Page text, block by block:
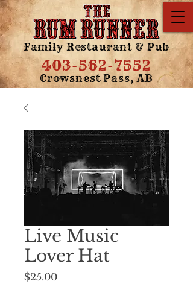
Family Restaurant & Pub
403-562-7552
Crowsnest Pass, AB
Live Music
Lover Hat
$25.00Price